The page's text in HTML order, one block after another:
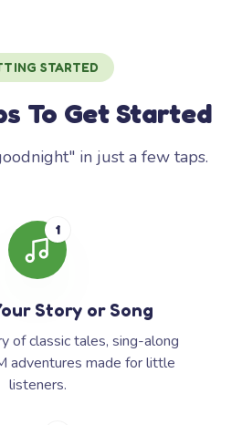
STARTED
To Get Started
in just a few taps.
1
Story or Song
of classic tales, sing-along
adventures made for little
listeners.